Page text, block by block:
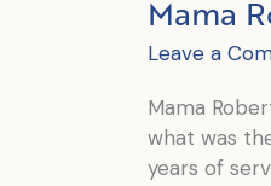
Come
Together
Mama
Leave a
Mama
what was
years of